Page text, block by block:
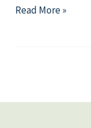
Off-
Read More »